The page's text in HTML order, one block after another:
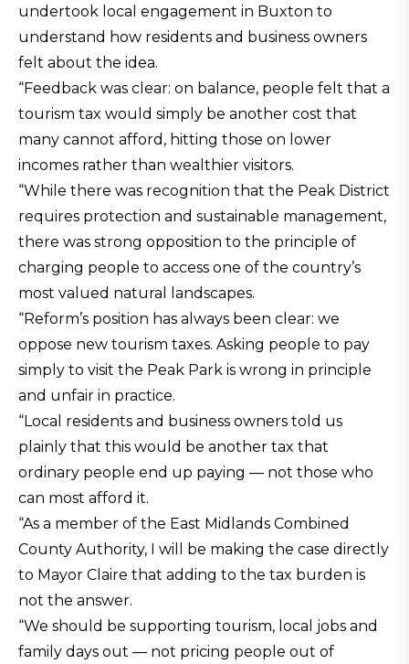
undertook local engagement in Buxton to
understand how residents and business owners
felt about the idea.
“Feedback was clear: on balance, people felt that a
tourism tax would simply be another cost that
many cannot afford, hitting those on lower
incomes rather than wealthier visitors.
“While there was recognition that the Peak District
requires protection and sustainable management,
there was strong opposition to the principle of
charging people to access one of the country’s
most valued natural landscapes.
“Reform’s position has always been clear: we
oppose new tourism taxes. Asking people to pay
simply to visit the Peak Park is wrong in principle
and unfair in practice.
“Local residents and business owners told us
plainly that this would be another tax that
ordinary people end up paying — not those who
can most afford it.
“As a member of the East Midlands Combined
County Authority, I will be making the case directly
to Mayor Claire that adding to the tax burden is
not the answer.
“We should be supporting tourism, local jobs and
family days out — not pricing people out of